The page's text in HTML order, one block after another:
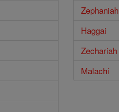
Zephaniah
Haggai
Zechariah
Malachi